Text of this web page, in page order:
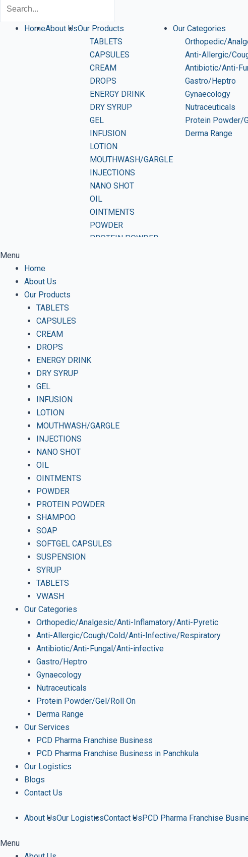
HomeAbout UsOur Products
TABLETS
CAPSULES
CREAM
DROPS
ENERGY DRINK
DRY SYRUP
GEL
INFUSION
LOTION
MOUTHWASH/GARGLE
INJECTIONS
NANO SHOT
OIL
OINTMENTS
POWDER
PROTEIN POWDER
Our Categories
Orthopedic/
Anti-Allergic/
Antibiotic/Anti-
Gastro/Heptro
Gynaecology
Nutraceuticals
Protein Powder/
Derma Range
Menu
Home
About Us
Our Products
TABLETS
CAPSULES
CREAM
DROPS
ENERGY DRINK
DRY SYRUP
GEL
INFUSION
LOTION
MOUTHWASH/GARGLE
INJECTIONS
NANO SHOT
OIL
OINTMENTS
POWDER
PROTEIN POWDER
SHAMPOO
SOAP
SOFTGEL CAPSULES
SUSPENSION
SYRUP
TABLETS
VWASH
Our Categories
Orthopedic/Analgesic/Anti-Inflamatory/Anti-Pyretic
Anti-Allergic/Cough/Cold/Anti-Infective/Respiratory
Antibiotic/Anti-Fungal/Anti-infective
Gastro/Heptro
Gynaecology
Nutraceuticals
Protein Powder/Gel/Roll On
Derma Range
Our Services
PCD Pharma Franchise Business
PCD Pharma Franchise Business in Panchkula
Our Logistics
Blogs
Contact Us
About UsOur LogisticsContact UsPCD Pharma Franchise
Menu